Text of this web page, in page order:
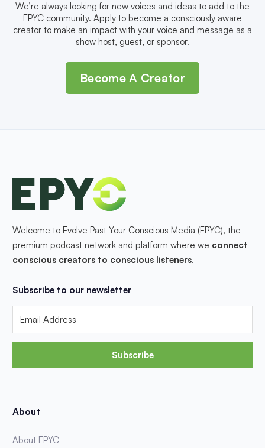
We’re always looking for new voices and ideas to add to the
EPYC community. Apply to become a consciously aware
creator to make an impact with your voice and message as a
show host, guest, or sponsor.
Become A Creator
Welcome to Evolve Past Your Conscious Media (EPYC), the
premium podcast network and platform where we connect
conscious creators to conscious listeners.
Subscribe to our newsletter
Subscribe
About
About EPYC